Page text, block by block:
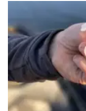
content
for
with
and an
winning
editor.